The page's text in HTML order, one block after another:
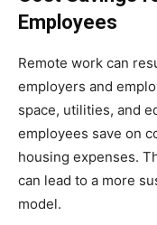
Employees
Remote work can
employers and
space, utilities, and
employees save on
housing expenses.
can lead to a more
model.